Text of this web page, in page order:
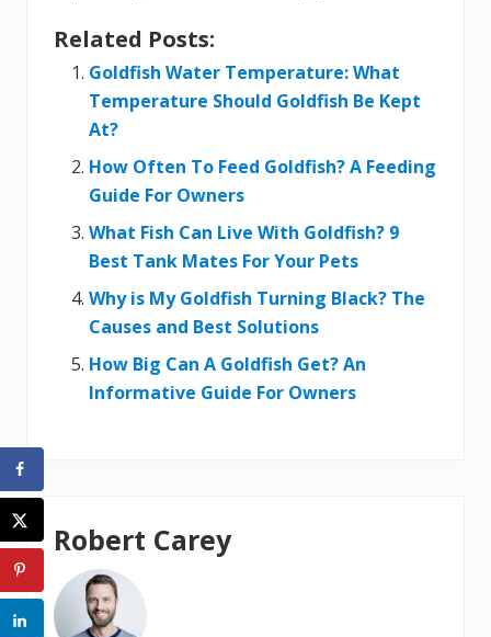
Related Posts:
Goldfish Water Temperature: What
Temperature Should Goldfish Be Kept
At?
How Often To Feed Goldfish? A Feeding
Guide For Owners
What Fish Can Live With Goldfish? 9
Best Tank Mates For Your Pets
Why is My Goldfish Turning Black? The
Causes and Best Solutions
How Big Can A Goldfish Get? An
Informative Guide For Owners
Robert Carey